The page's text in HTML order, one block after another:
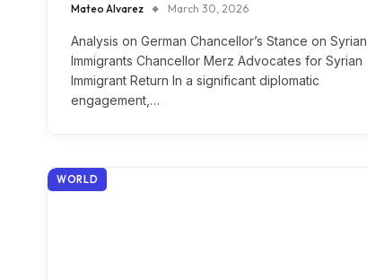
Mateo Alvarez March 30, 2026
Analysis on German Chancellor’s Stance on Syrian
Immigrants Chancellor Merz Advocates for Syrian
Immigrant Return In a significant diplomatic
engagement,…
WORLD